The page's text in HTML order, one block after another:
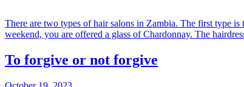
There are two types of hair salons in Zambia. The first type
weekend, you are offered a glass of Chardonnay. The
To forgive or not forgive